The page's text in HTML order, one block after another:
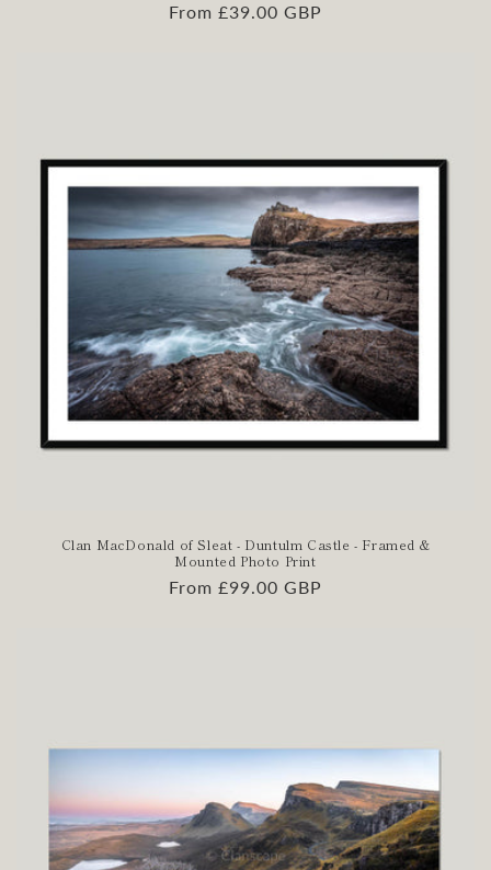
Regular
From £39.00 GBP
Clan MacDonald of Sleat - Duntulm Castle - Framed &
Mounted Photo Print
Regular
From £99.00 GBP